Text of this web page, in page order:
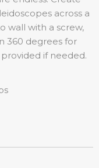
across a
wall with a screw,
360 degrees for
if needed.